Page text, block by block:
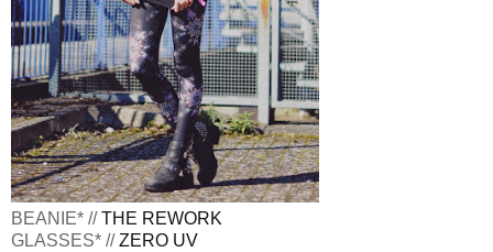
BEANIE* //THE REWORK
GLASSES* //ZERO UV